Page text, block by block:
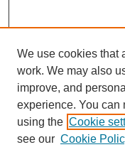
Journal Home
We use cookies that
work. We may also
improve, and
experience. You can
using the Cookie
see our Cookie